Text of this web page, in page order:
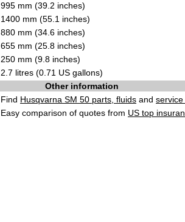
995 mm (39.2 inches)
1400 mm (55.1 inches)
880 mm (34.6 inches)
655 mm (25.8 inches)
250 mm (9.8 inches)
2.7 litres (0.71 US gallons)
Other information
Find Husqvarna SM 50 parts, fluids and
Easy comparison of quotes from US top